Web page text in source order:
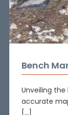
Bench
Unveiling
accurate
[...]